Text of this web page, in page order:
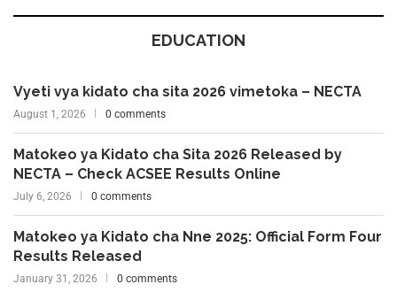
EDUCATION
Vyeti vya kidato cha sita 2026 vimetoka – NECTA
August 1, 2026 0 comments
Matokeo ya Kidato cha Sita 2026 Released by
NECTA – Check ACSEE Results Online
July 6, 2026 0 comments
Matokeo ya Kidato cha Nne 2025: Official Form Four
Results Released
January 31, 2026 0 comments